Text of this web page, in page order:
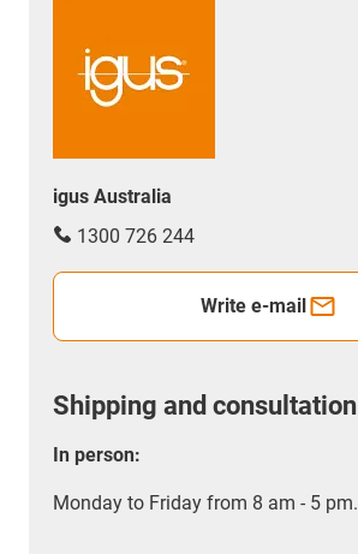
igus Australia
1300 726 244
Write e-mail
Shipping and consultation
In person:
Monday to Friday from 8 am - 5 pm.